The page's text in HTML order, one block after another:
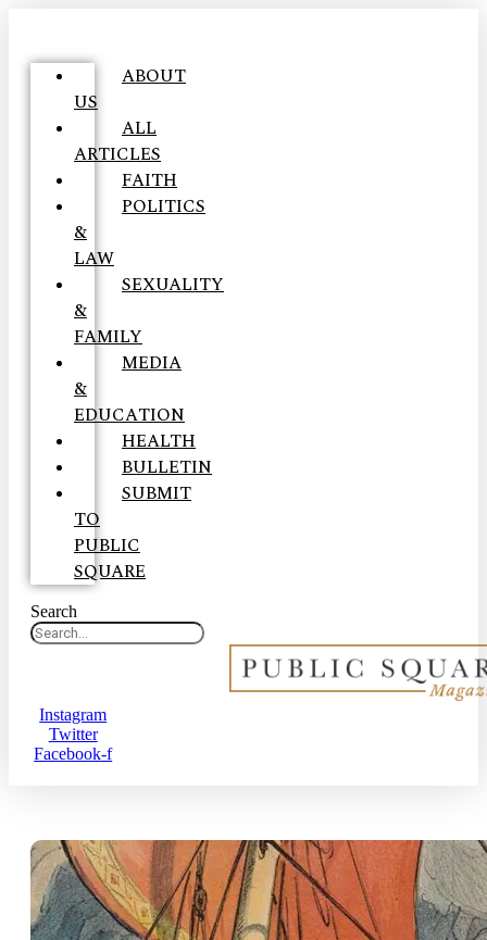
ABOUT
US
ALL
ARTICLES
FAITH
POLITICS
&
LAW
SEXUALITY
&
FAMILY
MEDIA
&
EDUCATION
HEALTH
BULLETIN
SUBMIT
TO
PUBLIC
SQUARE
Search
Instagram
Twitter
Facebook-f